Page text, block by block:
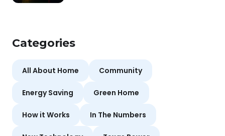
Categories
All About Home Community
Energy Saving Green Home
How it Works In The Numbers